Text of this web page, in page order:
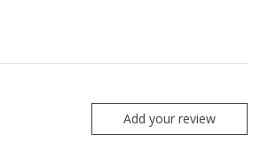
Add your review